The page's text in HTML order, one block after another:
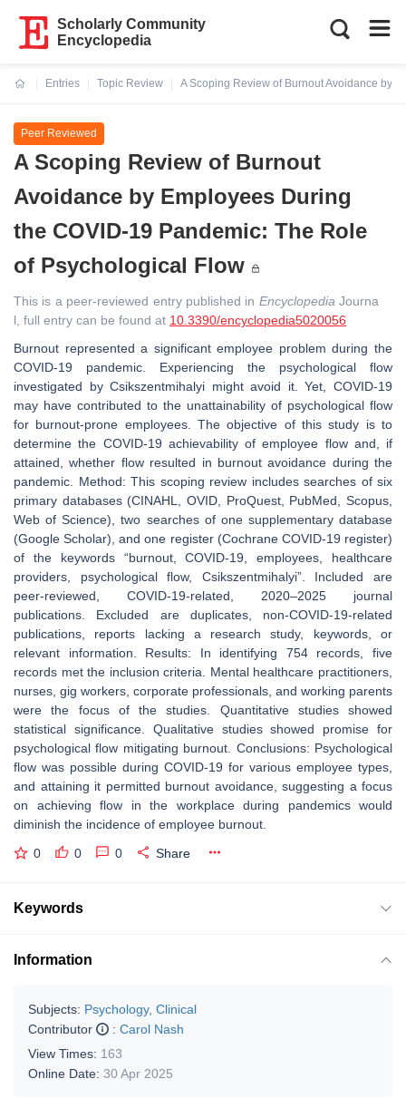
Scholarly Community
Encyclopedia
Entries
Topic Review
A Scoping Review of Burnout Avoidance by
Peer Reviewed
A Scoping Review of Burnout
Avoidance by Employees During
the COVID-19 Pandemic: The Role
of Psychological Flow
This is a peer-reviewed entry published in Encyclopedia Journa
l, full entry can be found at 10.3390/encyclopedia5020056
Burnout represented a significant employee problem during the
COVID-19 pandemic. Experiencing the psychological flow
investigated by Csikszentmihalyi might avoid it. Yet, COVID-19
may have contributed to the unattainability of psychological flow
for burnout-prone employees. The objective of this study is to
determine the COVID-19 achievability of employee flow and, if
attained, whether flow resulted in burnout avoidance during the
pandemic. Method: This scoping review includes searches of six
primary databases (CINAHL, OVID, ProQuest, PubMed, Scopus,
Web of Science), two searches of one supplementary database
(Google Scholar), and one register (Cochrane COVID-19 register)
of the keywords “burnout, COVID-19, employees, healthcare
providers, psychological flow, Csikszentmihalyi”. Included are
peer-reviewed, COVID-19-related, 2020–2025 journal
publications. Excluded are duplicates, non-COVID-19-related
publications, reports lacking a research study, keywords, or
relevant information. Results: In identifying 754 records, five
records met the inclusion criteria. Mental healthcare practitioners,
nurses, gig workers, corporate professionals, and working parents
were the focus of the studies. Quantitative studies showed
statistical significance. Qualitative studies showed promise for
psychological flow mitigating burnout. Conclusions: Psychological
flow was possible during COVID-19 for various employee types,
and attaining it permitted burnout avoidance, suggesting a focus
on achieving flow in the workplace during pandemics would
diminish the incidence of employee burnout.
0 0 0 Share
Keywords
Information
Subjects: Psychology, Clinical
Contributor
: Carol Nash
View Times: 163
Online Date: 30 Apr 2025